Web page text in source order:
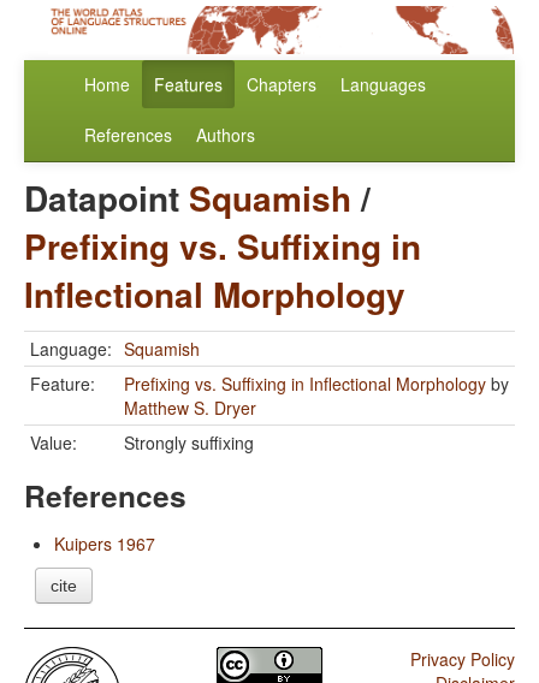
Home Features Chapters Languages
References Authors
Datapoint Squamish/
Prefixing vs. Suffixing in
Inflectional Morphology
Language: Squamish
Feature:
Prefixing vs. Suffixing in Inflectional Morphology by
Matthew S. Dryer
Value:
Strongly suffixing
References
Kuipers 1967
cite
Privacy Policy